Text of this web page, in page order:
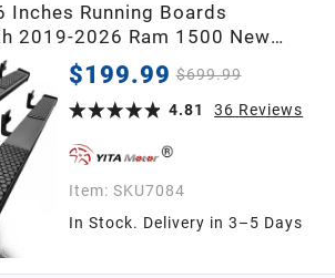
Inches Running Boards
2019-2026 Ram 1500 New
Black Side Steps Nerf Bar Rails
$199.99 $699.99
4.81
36 Reviews
Item: SKU7084
In Stock. Delivery in 3–5 Days